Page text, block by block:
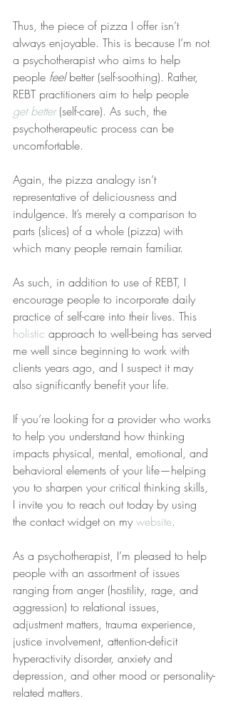
Thus, the piece of pizza I offer isn’t
always enjoyable. This is because I’m not
a psychotherapist who aims to help
people feel better (self-soothing). Rather,
REBT practitioners aim to help people
get better (self-care). As such, the
psychotherapeutic process can be
uncomfortable.
Again, the pizza analogy isn’t
representative of deliciousness and
indulgence. It’s merely a comparison to
parts (slices) of a whole (pizza) with
which many people remain familiar.
As such, in addition to use of REBT, I
encourage people to incorporate daily
practice of self-care into their lives. This
holistic approach to well-being has served
me well since beginning to work with
clients years ago, and I suspect it may
also significantly benefit your life.
If you’re looking for a provider who works
to help you understand how thinking
impacts physical, mental, emotional, and
behavioral elements of your life—helping
you to sharpen your critical thinking skills,
I invite you to reach out today by using
the contact widget on my website.
As a psychotherapist, I’m pleased to help
people with an assortment of issues
ranging from anger (hostility, rage, and
aggression) to relational issues,
adjustment matters, trauma experience,
justice involvement, attention-deficit
hyperactivity disorder, anxiety and
depression, and other mood or personality-
related matters.